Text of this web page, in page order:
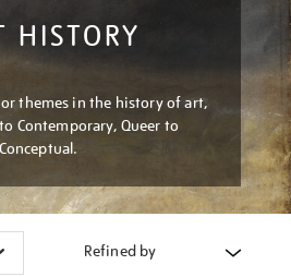
HISTORY
themes in the history of art,
Contemporary, Queer to
Conceptual.
Refined by